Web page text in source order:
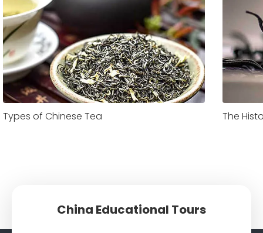
Types of Chinese Tea The
China Educational Tours